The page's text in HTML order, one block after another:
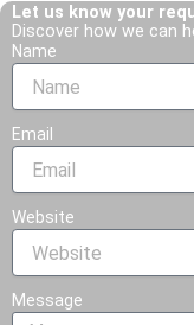
Let us know your
Discover how we can
Name
Email
Website
Message